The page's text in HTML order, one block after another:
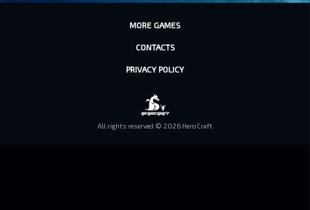
MORE GAMES
CONTACTS
PRIVACY POLICY
All rights reserved © 2026 HeroCraft